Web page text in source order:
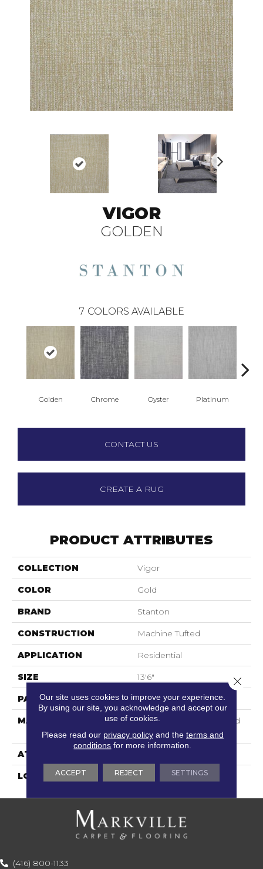
N
ex
VIGOR
GOLDEN
7 COLORS AVAILABLE
Golden Chrome Oyster Platinum
CONTACT US
CREATE A RUG
PRODUCT ATTRIBUTES
COLLECTION Vigor
COLOR Gold
BRAND Stanton
CONSTRUCTION Machine Tufted
APPLICATION Residential
SIZE 13'6"
PATTERN REPEAT 18"W X 24"L HD
MATERIAL
100% Scotchgard 3M| Sd
Nylon
ATTACHED PAD
LOOK Textured Pattern
(416) 800-1133
Our site uses cookies to improve your experience.
By using our site, you acknowledge and accept our
use of cookies.
Please read our privacy policyand the terms and
conditions for more information.
ACCEPT REJECT SETTINGS
Close